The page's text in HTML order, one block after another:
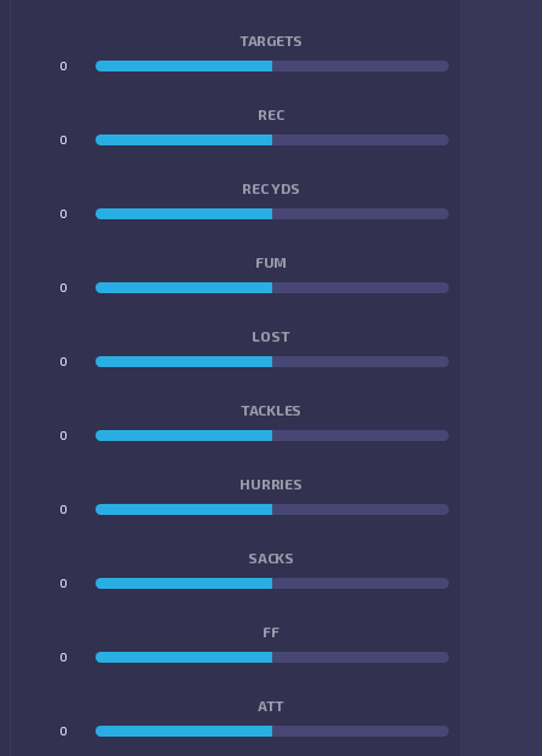
TARGETS
0
REC
0
REC YDS
0
FUM
0
LOST
0
TACKLES
0
HURRIES
0
SACKS
0
FF
0
ATT
0